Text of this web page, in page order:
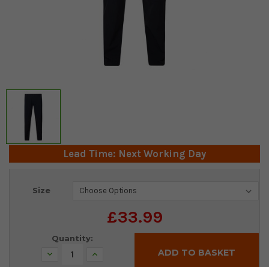
Lead Time: Next Working Day
Size
£33.99
Current
Quantity:
Decrease Increase